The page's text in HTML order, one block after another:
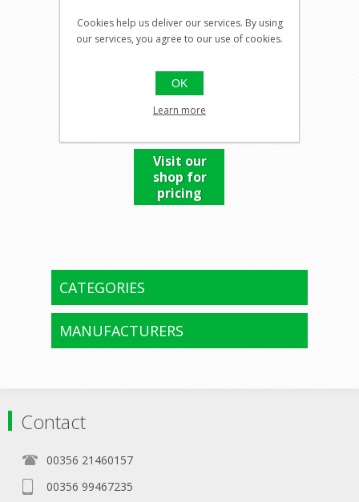
L85A2
Visit our
shop for
pricing
CATEGORIES
MANUFACTURERS
Contact
00356 21460157
00356 99467235
Cookies help us deliver our services. By using
our services, you agree to our use of cookies.
OK
Learn more